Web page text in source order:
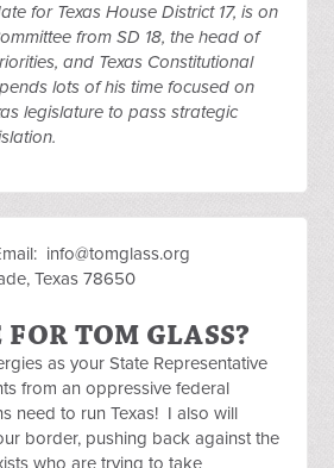
for Texas House District 17, is on
from SD 18, the head of
and Texas Constitutional
lots of his time focused on
legislature to pass strategic
info@tomglass.org
Texas 78650
TOM GLASS?
as your State Representative
from an oppressive federal
need to run Texas! I also will
border, pushing back against the
who are trying to take